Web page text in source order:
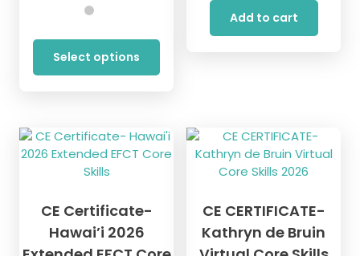
Select options
has
options
may
product
Add to cart
CE Certificate-
Hawai’i 2026
CE CERTIFICATE-
Kathryn de Bruin